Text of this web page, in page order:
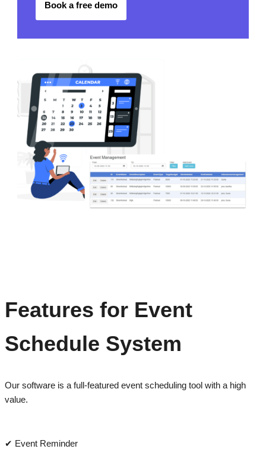
Book a free demo
Features for Event
Schedule System
Our software is a full-featured event scheduling tool with a high
value.
✔ Event Reminder